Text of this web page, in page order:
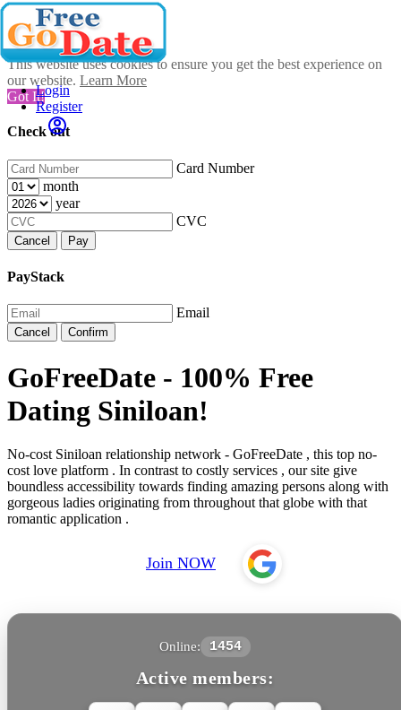
This website uses cookies to ensure you get the best experience on
our website. Learn More
Got It!
Check out
Card Number
month
year
CVC
Cancel Pay
PayStack
Email
Cancel Confirm
Login
Register
GoFreeDate - 100% Free
Dating Siniloan!
No-cost Siniloan relationship network - GoFreeDate , this top no-
cost love platform . In contrast to costly services , our site give
boundless accessibility towards finding amazing persons along with
gorgeous ladies originating from throughout that globe with that
romantic application .
Join NOW
Online: 1454
Active members: